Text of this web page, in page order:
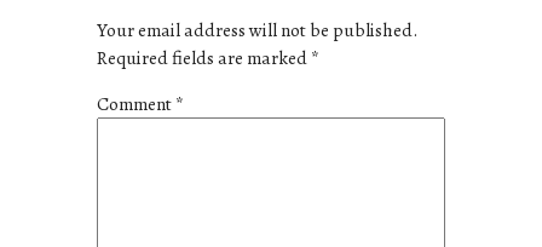
Your email address will not be published.
Required fields are marked*
Comment*